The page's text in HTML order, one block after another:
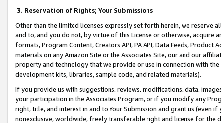
3. Reservation of Rights; Your Submissions
Other than the limited licenses expressly set forth herein, we
and to, and you do not, by virtue of this License or otherwise, acquire
formats, Program Content, Creators API, PA API, Data Feeds,
materials on any Amazon Site or the Associates Site, our and our
property and technology that we provide or use in connection with
development kits, libraries, sample code, and related materials).
If you provide us with suggestions, reviews, modifications, data,
your participation in the Associates Program, or if you modify any
right, title, and interest in and to Your Submission and grant us (even
nonexclusive, worldwide, freely transferable right and license for